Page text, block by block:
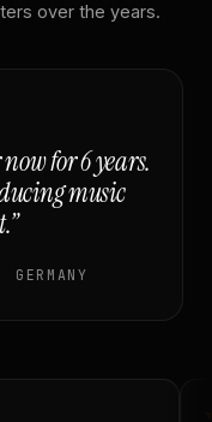
over the years.
for 6 years.
music